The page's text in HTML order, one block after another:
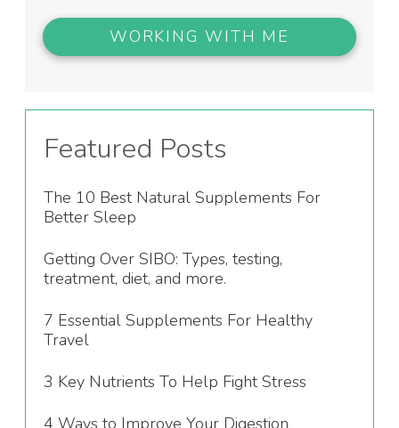
WORKING WITH ME
Featured Posts
The 10 Best Natural Supplements For
Better Sleep
Getting Over SIBO: Types, testing,
treatment, diet, and more.
7 Essential Supplements For Healthy
Travel
3 Key Nutrients To Help Fight Stress
4 Ways to Improve Your Digestion